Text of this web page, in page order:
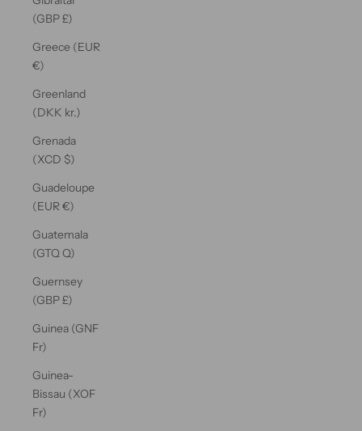
(GBP £)
Greece (EUR
€)
Greenland
(DKK kr.)
Grenada
(XCD $)
Guadeloupe
(EUR €)
Guatemala
(GTQ Q)
Guernsey
(GBP £)
Guinea (GNF
Fr)
Guinea-
Bissau (XOF
Fr)